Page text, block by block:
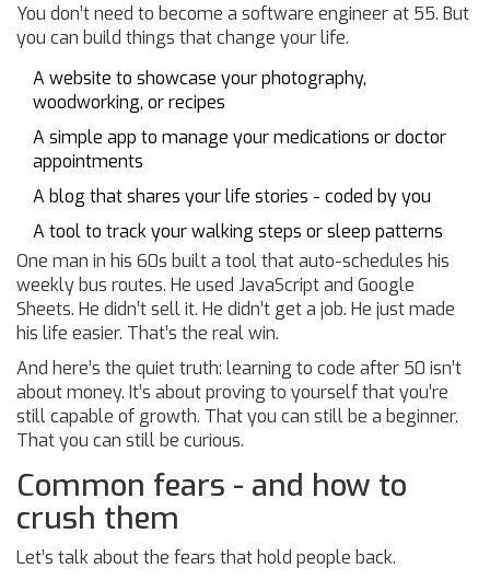
You don’t need to become a software engineer at 55. But
you can build things that change your life.
A website to showcase your photography,
woodworking, or recipes
A simple app to manage your medications or doctor
appointments
A blog that shares your life stories - coded by you
A tool to track your walking steps or sleep patterns
One man in his 60s built a tool that auto-schedules his
weekly bus routes. He used JavaScript and Google
Sheets. He didn’t sell it. He didn’t get a job. He just made
his life easier. That’s the real win.
And here’s the quiet truth: learning to code after 50 isn’t
about money. It’s about proving to yourself that you’re
still capable of growth. That you can still be a beginner.
That you can still be curious.
Common fears - and how to
crush them
Let’s talk about the fears that hold people back.